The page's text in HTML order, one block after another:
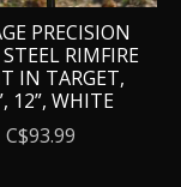
PRECISION
RIMFIRE
IN TARGET,
12”, WHITE
C$93.99